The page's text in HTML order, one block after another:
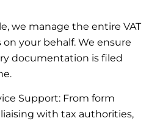
we manage the entire VAT
your behalf. We ensure
documentation is filed
Support: From form
with tax authorities,